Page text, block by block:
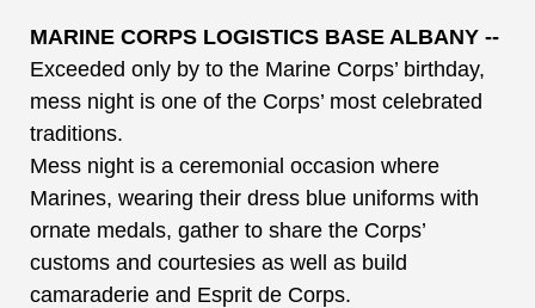
MARINE CORPS LOGISTICS BASE ALBANY --
Exceeded only by to the Marine Corps’ birthday,
mess night is one of the Corps’ most celebrated
traditions.
Mess night is a ceremonial occasion where
Marines, wearing their dress blue uniforms with
ornate medals, gather to share the Corps’
customs and courtesies as well as build
camaraderie and Esprit de Corps.